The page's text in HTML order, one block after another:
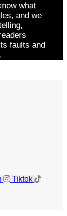
what
and we
faults and
Tiktok